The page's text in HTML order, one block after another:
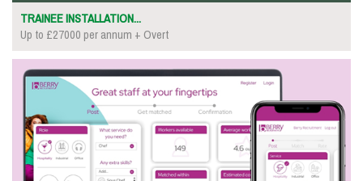
TRAINEE INSTALLATION...
Up to £27000 per annum + Overt